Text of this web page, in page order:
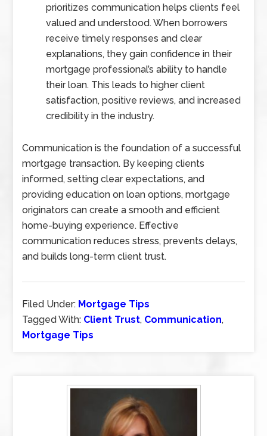
prioritizes communication helps clients feel
valued and understood. When borrowers
receive timely responses and clear
explanations, they gain confidence in their
mortgage professional’s ability to handle
their loan. This leads to higher client
satisfaction, positive reviews, and increased
credibility in the industry.
Communication is the foundation of a successful
mortgage transaction. By keeping clients
informed, setting clear expectations, and
providing education on loan options, mortgage
originators can create a smooth and efficient
home-buying experience. Effective
communication reduces stress, prevents delays,
and builds long-term client trust.
Filed Under: Mortgage Tips
Tagged With: Client Trust, Communication,
Mortgage Tips